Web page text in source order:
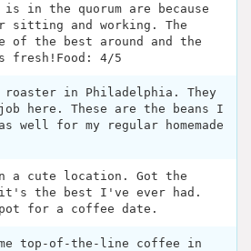
in the quorum are because
sitting and working. The
of the best around and the
fresh!Food: 4/5
in Philadelphia. They
here. These are the beans I
well for my regular homemade
a cute location. Got the
it's the best I've ever had.
for a coffee date.
top-of-the-line coffee in